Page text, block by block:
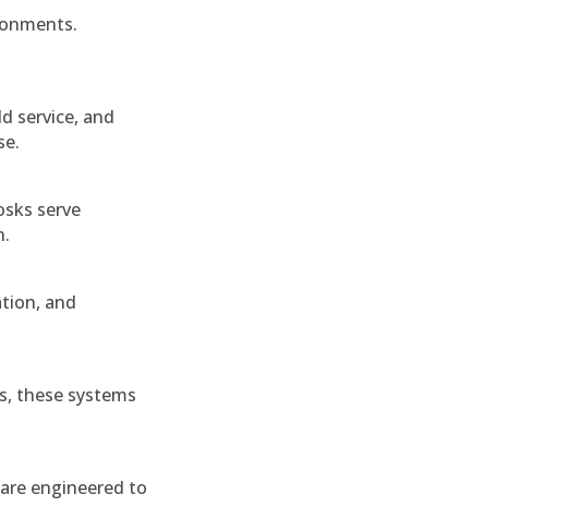
service, and
serve
and
these systems
engineered to